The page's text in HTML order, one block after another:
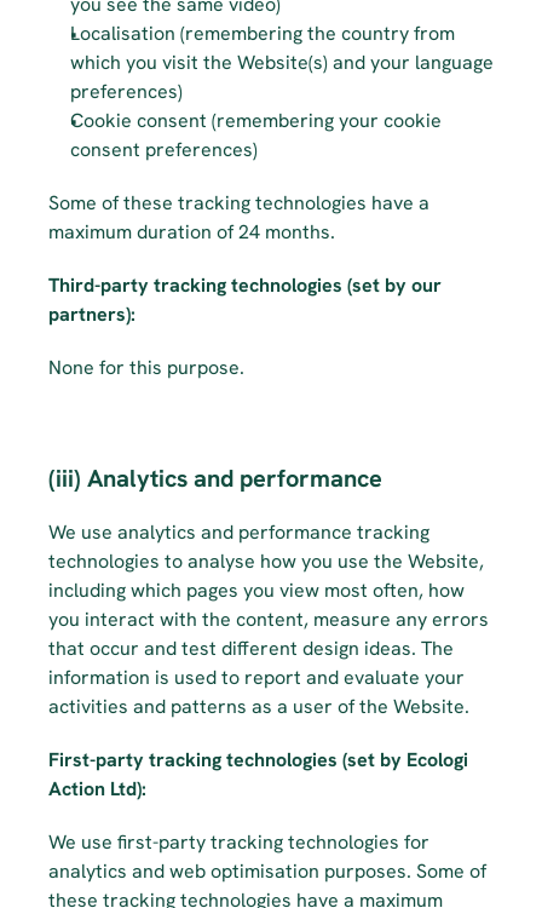
Localisation (remembering the country from
which you visit the Website(s) and your language
preferences)
Cookie consent (remembering your cookie
consent preferences)
Some of these tracking technologies have a
maximum duration of 24 months.
Third-party tracking technologies (set by our
partners):
None for this purpose.
(iii) Analytics and performance
We use analytics and performance tracking
technologies to analyse how you use the Website,
including which pages you view most often, how
you interact with the content, measure any errors
that occur and test different design ideas. The
information is used to report and evaluate your
activities and patterns as a user of the Website.
First-party tracking technologies (set by Ecologi
Action Ltd):
We use first-party tracking technologies for
analytics and web optimisation purposes. Some of
these tracking technologies have a maximum